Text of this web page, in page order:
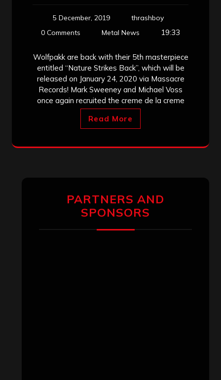
5 December, 2019
thrashboy
0 Comments
Metal News 19:33
Wolfpakk are back with their 5th masterpiece
entitled “Nature Strikes Back”, which will be
released on January 24, 2020 via Massacre
Records! Mark Sweeney and Michael Voss
once again recruited the creme de la creme
Read More
PARTNERS AND
SPONSORS